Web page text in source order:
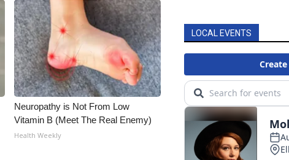
Neuropathy is Not From Low
Vitamin B (Meet The Real Enemy)
Health Weekly
LOCAL EVENTS